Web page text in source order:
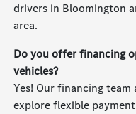
drivers in Bloomington
area.
Do you offer financing
vehicles?
Yes! Our financing
explore flexible